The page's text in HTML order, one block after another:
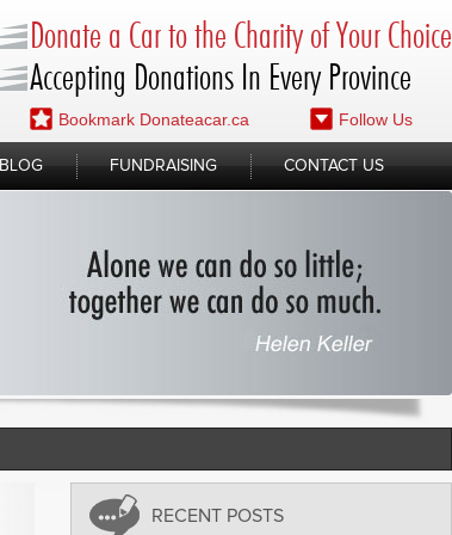
Donate a Car to the Charity of Your Choice
Accepting Donations In Every Province
Bookmark Donateacar.ca Follow Us
BLOG FUNDRAISING CONTACT US
RECENT POSTS